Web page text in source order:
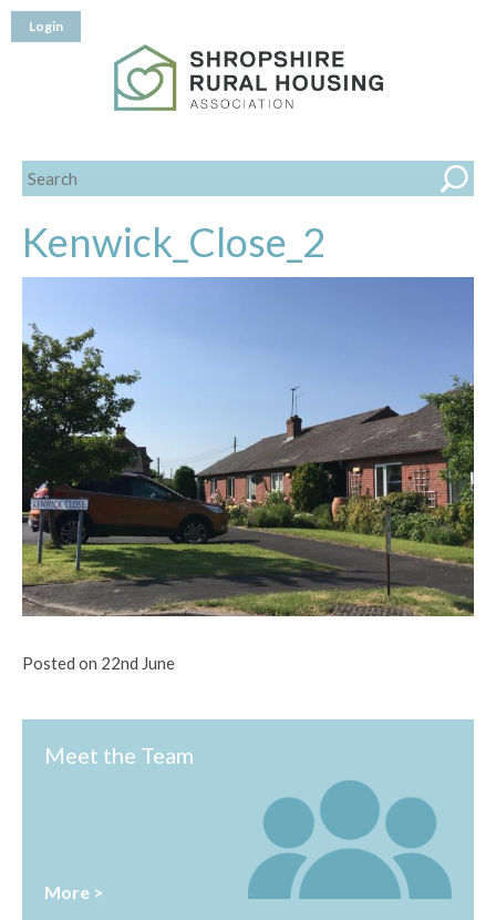
Login
Kenwick_Close_2
Posted on 22nd June
Meet the Team
More >